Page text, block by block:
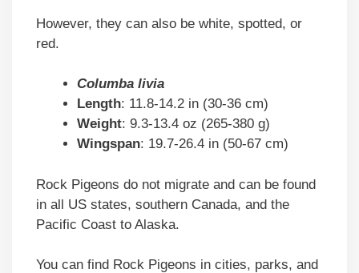
However, they can also be white, spotted, or
red.
Columba livia
Length: 11.8-14.2 in (30-36 cm)
Weight: 9.3-13.4 oz (265-380 g)
Wingspan: 19.7-26.4 in (50-67 cm)
Rock Pigeons do not migrate and can be found
in all US states, southern Canada, and the
Pacific Coast to Alaska.
You can find Rock Pigeons in cities, parks, and